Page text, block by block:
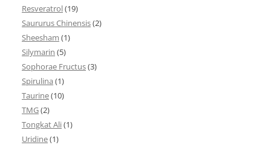
Resveratrol(19)
Saururus Chinensis(2)
Sheesham (1)
Silymarin (5)
Sophorae Fructus(3)
Spirulina (1)
Taurine(10)
TMG(2)
Tongkat Ali(1)
Uridine(1)